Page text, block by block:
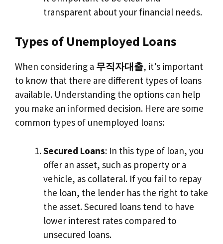
transparent about your financial needs.
Types of Unemployed Loans
When considering a 무직자대출, it’s important
to know that there are different types of loans
available. Understanding the options can help
you make an informed decision. Here are some
common types of unemployed loans:
Secured Loans: In this type of loan, you
offer an asset, such as property or a
vehicle, as collateral. If you fail to repay
the loan, the lender has the right to take
the asset. Secured loans tend to have
lower interest rates compared to
unsecured loans.